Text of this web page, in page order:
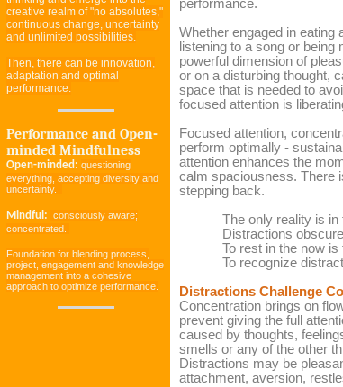
creative realm of "no absolutes,"
continuous change, uncertainty
and unlimited possibilities.
Then, there can be innovation,
adaptation and optimal
performance.
Performance and Open-
minded Mindfulness
Open-minded: questioning
everything, accepting diversity and
uncertainty.
Mindful: consciously aware;
concentrated.
Foundation for blending process,
project, engagement and knowledge
management into a cohesive
approach to optimize performance.
performance.
Whether engaged in eating
listening to a song or
powerful dimension of
or on a disturbing thought,
space that is needed to
focused attention is
Focused attention,
perform optimally -
attention enhances the
calm spaciousness. There
stepping back.
The only reality is
Distractions
To rest in the now is
To recognize
Distractions Challenge
Concentration brings on
prevent giving the full
caused by thoughts,
smells or any of the other
Distractions may be
attachment, aversion,